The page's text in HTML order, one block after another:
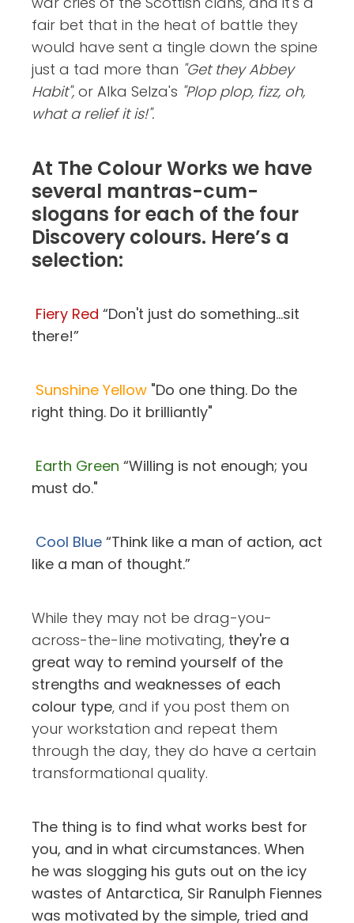
fair bet that in the heat of battle they
would have sent a tingle down the spine
just a tad more than "Get they Abbey
Habit", or Alka Selza's "Plop plop, fizz, oh,
what a relief it is!".
At The Colour Works we have
several mantras-cum-
slogans for each of the four
Discovery colours. Here’s a
selection:
Fiery Red “Don't just do something...sit
there!”
Sunshine Yellow "Do one thing. Do the
right thing. Do it brilliantly"
Earth Green “Willing is not enough; you
must do."
Cool Blue “Think like a man of action, act
like a man of thought.”
While they may not be drag-you-
across-the-line motivating, they're a
great way to remind yourself of the
strengths and weaknesses of each
colour type, and if you post them on
your workstation and repeat them
through the day, they do have a certain
transformational quality.
The thing is to find what works best for
you, and in what circumstances. When
he was slogging his guts out on the icy
wastes of Antarctica, Sir Ranulph Fiennes
was motivated by the simple, tried and